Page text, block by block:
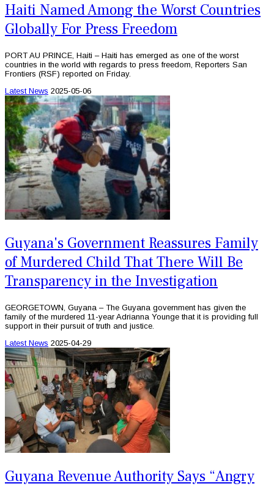
Haiti Named Among the Worst Countries
Globally For Press Freedom
PORT AU PRINCE, Haiti – Haiti has emerged as one of the worst
countries in the world with regards to press freedom, Reporters San
Frontiers (RSF) reported on Friday.
Latest News 2025-05-06
Guyana's Government Reassures Family
of Murdered Child That There Will Be
Transparency in the Investigation
GEORGETOWN, Guyana – The Guyana government has given the
family of the murdered 11-year Adrianna Younge that it is providing full
support in their pursuit of truth and justice.
Latest News 2025-04-29
Guyana Revenue Authority Says “Angry